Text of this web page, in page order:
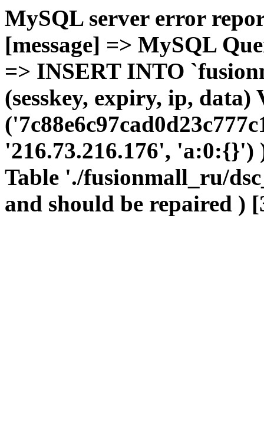
MySQL server error
[message] => MySQL
=> INSERT INTO
(sesskey, expiry, ip, data)
'216.73.216.176',
Table './fusionmall_ru/
and should be repaired )